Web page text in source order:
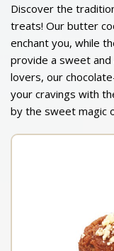
Discover the
treats! Our butter
enchant you, while
provide a sweet and
lovers, our
your cravings with
by the sweet magic